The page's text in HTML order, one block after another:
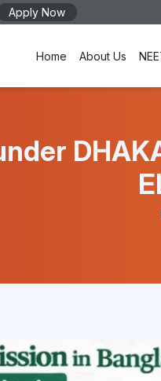
Apply Now
Home About Us